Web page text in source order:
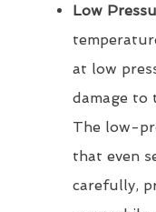
Low
at low
damage to
The low-
that even
carefully,